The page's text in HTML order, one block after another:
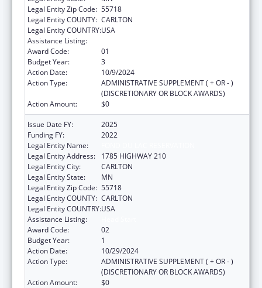
Legal Entity Zip Code: 55718
Legal Entity COUNTY: CARLTON
Legal Entity COUNTRY:USA
Assistance Listing:
Award Code:
01
Budget Year:
3
Action Date:
10/9/2024
Action Type:
ADMINISTRATIVE SUPPLEMENT ( + OR - )
(DISCRETIONARY OR BLOCK AWARDS)
Action Amount:
$0
Issue Date FY:
2025
Funding FY:
2022
Legal Entity Name:
Legal Entity Address:
1785 HIGHWAY 210
Legal Entity City:
CARLTON
Legal Entity State:
MN
Legal Entity Zip Code: 55718
Legal Entity COUNTY: CARLTON
Legal Entity COUNTRY:USA
Assistance Listing:
Award Code:
02
Budget Year:
1
Action Date:
10/29/2024
Action Type:
ADMINISTRATIVE SUPPLEMENT ( + OR - )
(DISCRETIONARY OR BLOCK AWARDS)
Action Amount:
$0